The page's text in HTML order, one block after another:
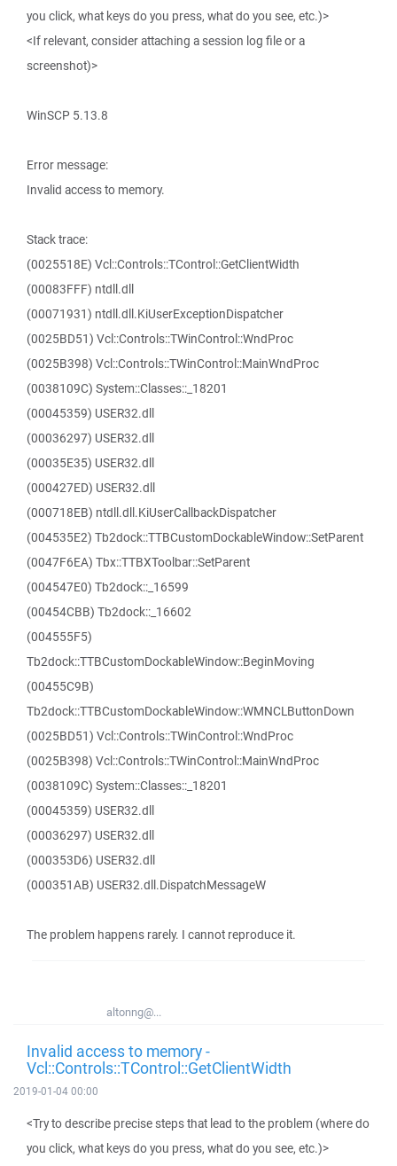
you click, what keys do you press, what do you see, etc.)>
<If relevant, consider attaching a session log file or a
screenshot)>
WinSCP 5.13.8
Error message:
Invalid access to memory.
Stack trace:
(0025518E) Vcl::Controls::TControl::GetClientWidth
(00083FFF) ntdll.dll
(00071931) ntdll.dll.KiUserExceptionDispatcher
(0025BD51) Vcl::Controls::TWinControl::WndProc
(0025B398) Vcl::Controls::TWinControl::MainWndProc
(0038109C) System::Classes::_18201
(00045359) USER32.dll
(00036297) USER32.dll
(00035E35) USER32.dll
(000427ED) USER32.dll
(000718EB) ntdll.dll.KiUserCallbackDispatcher
(004535E2) Tb2dock::TTBCustomDockableWindow::SetParent
(0047F6EA) Tbx::TTBXToolbar::SetParent
(004547E0) Tb2dock::_16599
(00454CBB) Tb2dock::_16602
(004555F5)
Tb2dock::TTBCustomDockableWindow::BeginMoving
(00455C9B)
Tb2dock::TTBCustomDockableWindow::WMNCLButtonDown
(0025BD51) Vcl::Controls::TWinControl::WndProc
(0025B398) Vcl::Controls::TWinControl::MainWndProc
(0038109C) System::Classes::_18201
(00045359) USER32.dll
(00036297) USER32.dll
(000353D6) USER32.dll
(000351AB) USER32.dll.DispatchMessageW
The problem happens rarely. I cannot reproduce it.
altonng@...
Invalid access to memory -
Vcl::Controls::TControl::GetClientWidth
2019-01-04 00:00
<Try to describe precise steps that lead to the problem (where do
you click, what keys do you press, what do you see, etc.)>